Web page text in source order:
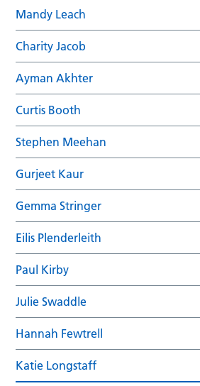
Mandy Leach
Charity Jacob
Ayman Akhter
Curtis Booth
Stephen Meehan
Gurjeet Kaur
Gemma Stringer
Eilis Plenderleith
Paul Kirby
Julie Swaddle
Hannah Fewtrell
Katie Longstaff